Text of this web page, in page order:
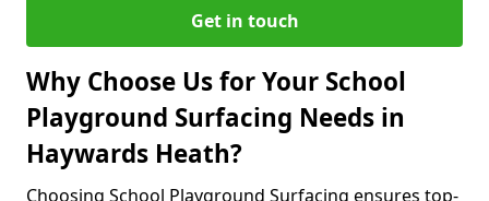
Get in touch
Why Choose Us for Your School
Playground Surfacing Needs in
Haywards Heath?
Choosing School Playground Surfacing ensures top-